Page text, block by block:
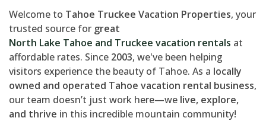
Welcome to Tahoe Truckee Vacation Properties, your
trusted source for great
North Lake Tahoe and Truckee vacation rentals at
affordable rates. Since 2003, we've been helping
visitors experience the beauty of Tahoe. As a locally
owned and operated Tahoe vacation rental business,
our team doesn’t just work here—we live, explore,
and thrive in this incredible mountain community!